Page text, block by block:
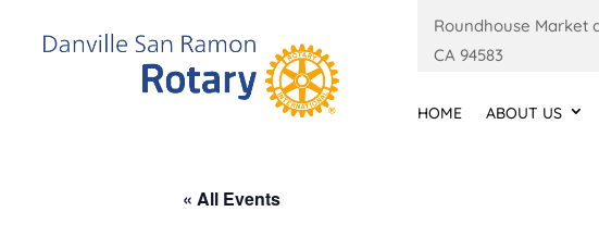
Roundhouse Market
CA 94583
HOME ABOUT US
« All Events